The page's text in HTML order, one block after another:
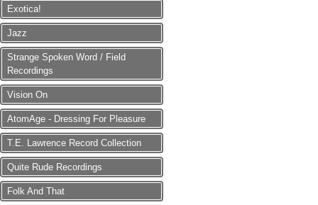
Exotica!
Jazz
Strange Spoken Word / Field
Recordings
Vision On
AtomAge - Dressing For Pleasure
T.E. Lawrence Record Collection
Quite Rude Recordings
Folk And That